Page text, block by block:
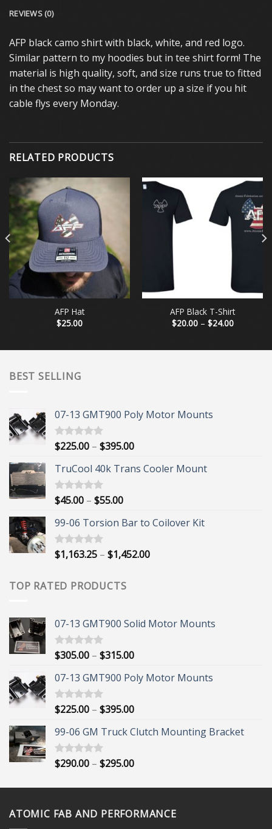
REVIEWS (0)
AFP black camo shirt with black, white, and red logo.
Similar pattern to my hoodies but in tee shirt form! The
material is high quality, soft, and size runs true to fitted
in the chest so may want to order up a size if you hit
cable flys every Monday.
RELATED PRODUCTS
AFP Hat
$25.00
AFP Black T-Shirt
$20.00 – $24.00Price
$24.00
BEST SELLING
07-13 GMT900 Poly Motor Mounts
Rated5.00
$225.00 – $395.00Price
$225.00
TruCool 40k Trans Cooler Mount
Rated5.00
$45.00 – $55.00Price
$45.00
$55.00
99-06 Torsion Bar to Coilover Kit
Rated5.00
$1,163.25 – $1,452.00Price
TOP RATED PRODUCTS
07-13 GMT900 Solid Motor Mounts
Rated5.00
$305.00 – $315.00Price
$305.00
$315.00
07-13 GMT900 Poly Motor Mounts
Rated5.00
$225.00 – $395.00Price
$225.00
$395.00
99-06 GM Truck Clutch Mounting Bracket
Rated5.00
$290.00 – $295.00Price
$290.00
$295.00
ATOMIC FAB AND PERFORMANCE